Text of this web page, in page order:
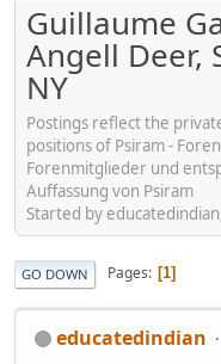
Guillaume
Angell Deer,
NY
Postings reflect the
positions of Psiram -
Forenmitglieder und
Auffassung von Psiram
Started by
GO DOWN Pages 1
educatedindian